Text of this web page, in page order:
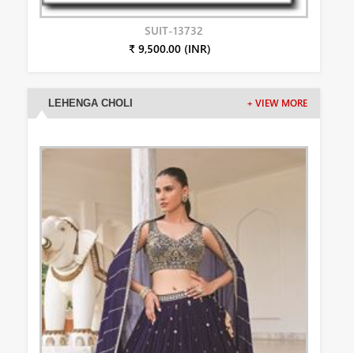
SUIT-13732
₹ 9,500.00 (INR)
LEHENGA CHOLI + VIEW MORE